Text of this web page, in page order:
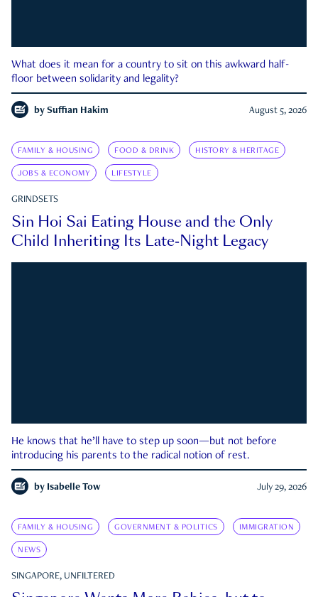
What does it mean for a country to sit on this awkward half-
floor between solidarity and legality?
by Suffian Hakim August 5, 2026
FAMILY & HOUSING FOOD & DRINK HISTORY & HERITAGE
JOBS & ECONOMY LIFESTYLE
GRINDSETS
Sin Hoi Sai Eating House and the Only
Child Inheriting Its Late-Night Legacy
He knows that he’ll have to step up soon—but not before
introducing his parents to the radical notion of rest.
by Isabelle Tow July 29, 2026
FAMILY & HOUSING GOVERNMENT & POLITICS IMMIGRATION
NEWS
SINGAPORE, UNFILTERED